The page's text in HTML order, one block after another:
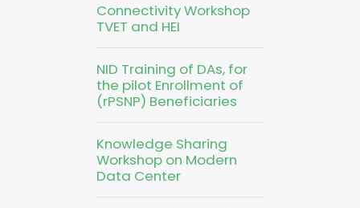
Connectivity Workshop
TVET and HEI
NID Training of DAs, for
the pilot Enrollment of
(rPSNP) Beneficiaries
Knowledge Sharing
Workshop on Modern
Data Center